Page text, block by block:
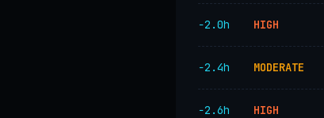
−2.0h HIGH
−2.4h MODERATE
−2.6h HIGH